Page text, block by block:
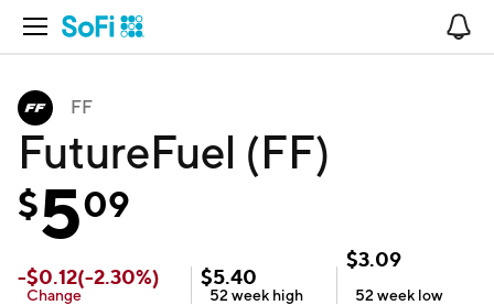
Open Navigation
FF
FutureFuel (FF)
$509
-$0.12(-2.30%)
Change
$5.40
52 week high
$3.09
52 week low